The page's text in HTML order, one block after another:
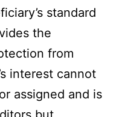
standard
the
from
interest cannot
assigned and is